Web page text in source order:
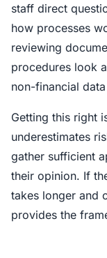
staff direct
how processes
reviewing
procedures look
non-financial
Getting this right
underestimates
gather sufficient
their opinion. If
takes longer and
provides the